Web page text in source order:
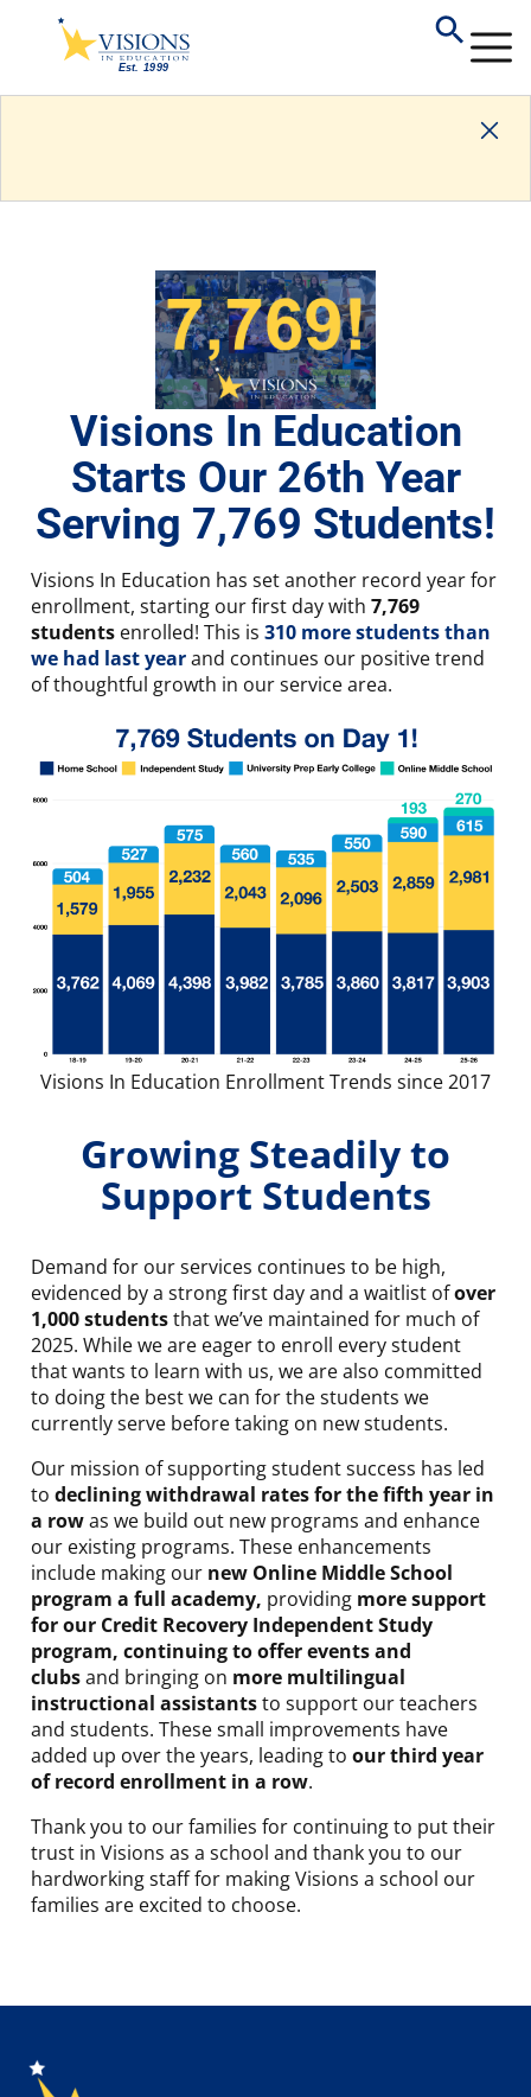
Visions In Education
Starts Our 26th Year
Serving 7,769 Students!
Visions In Education has set another record year for
enrollment, starting our first day with 7,769
students enrolled! This is 310 more students than
we had last yearand continues our positive trend
of thoughtful growth in our service area.
Visions In Education Enrollment Trends since 2017
Growing Steadily to
Support Students
Demand for our services continues to be high,
evidenced by a strong first day and a waitlist ofover
1,000 studentsthat we’ve maintained for much of
2025. While we are eager to enroll every student
that wants to learn with us, we are also committed
to doing the best we can for the students we
currently serve before taking on new students.
Our mission of supporting student success has led
to declining withdrawal rates for the fifth year in
a rowas we build out new programs and enhance
our existing programs. These enhancements
include making our new Online Middle School
program a full academy, providing more support
for our Credit Recovery Independent Study
program, continuing to offer events and
clubsand bringing on more multilingual
instructional assistantsto support our teachers
and students. These small improvements have
added up over the years, leading to our third year
of record enrollment in a row.
Thank you to our families for continuing to put their
trust in Visions as a school and thank you to our
hardworking staff for making Visions a school our
families are excited to choose.